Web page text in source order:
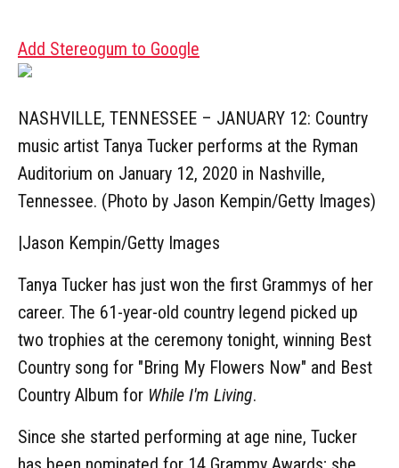
Add Stereogum to Google
NASHVILLE, TENNESSEE – JANUARY 12: Country
music artist Tanya Tucker performs at the Ryman
Auditorium on January 12, 2020 in Nashville,
Tennessee. (Photo by Jason Kempin/Getty Images)
|Jason Kempin/Getty Images
Tanya Tucker has just won the first Grammys of her
career. The 61-year-old country legend picked up
two trophies at the ceremony tonight, winning Best
Country song for "Bring My Flowers Now" and Best
Country Album for While I'm Living.
Since she started performing at age nine, Tucker